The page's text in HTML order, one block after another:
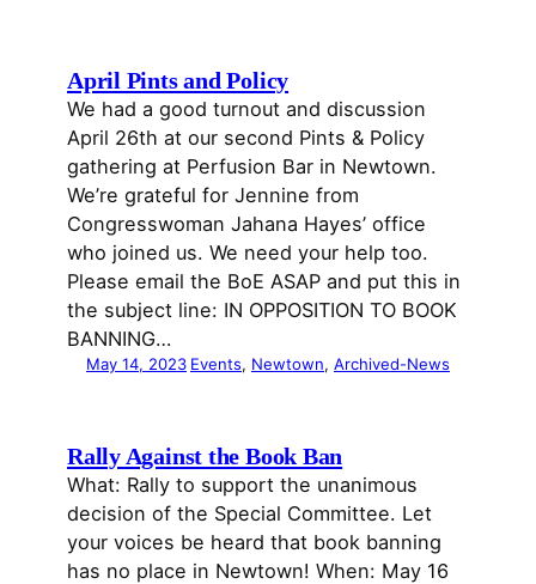
April Pints and Policy
We had a good turnout and discussion
April 26th at our second Pints & Policy
gathering at Perfusion Bar in Newtown.
We’re grateful for Jennine from
Congresswoman Jahana Hayes’ office
who joined us. We need your help too.
Please email the BoE ASAP and put this in
the subject line: IN OPPOSITION TO BOOK
BANNING…
May 14, 2023 Events, Newtown, Archived-News
Rally Against the Book Ban
What: Rally to support the unanimous
decision of the Special Committee. Let
your voices be heard that book banning
has no place in Newtown! When: May 16